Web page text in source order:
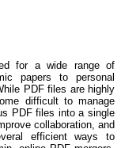
for a wide range of
papers to personal
PDF files are highly
difficult to manage
PDF files into a single
collaboration, and
efficient ways to